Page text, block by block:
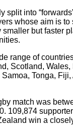
split into
whose aim is
but faster
range of
Scotland, Wales,
Tonga,
match was
109,874
win a